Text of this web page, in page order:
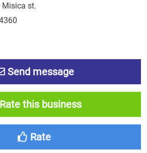
Misica st.
Send message
Rate this business
Rate